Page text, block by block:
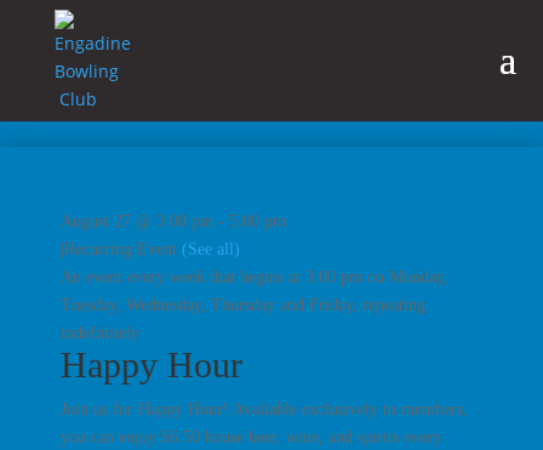
August 27 @ 3:00 pm - 5:00 pm
Recurring Event (See all)
An event every week that begins at 3:00 pm on Monday,
Tuesday, Wednesday, Thursday and Friday, repeating
indefinitely
Happy Hour
Join us for Happy Hour! Available exclusively to members,
you can enjoy $6.50 house beer, wine, and spirits every